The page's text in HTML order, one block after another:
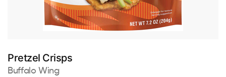
Pretzel Crisps
Buffalo Wing